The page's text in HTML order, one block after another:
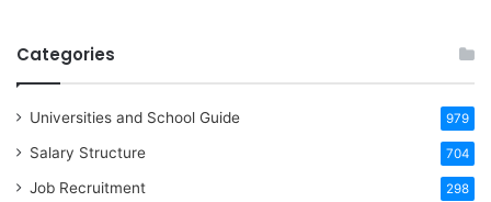
Categories
Universities and School Guide 979
Salary Structure 704
Job Recruitment 298